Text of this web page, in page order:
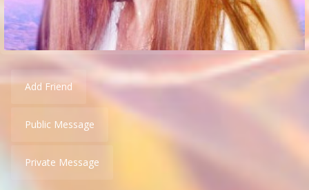
Add Friend
Public Message
Private Message